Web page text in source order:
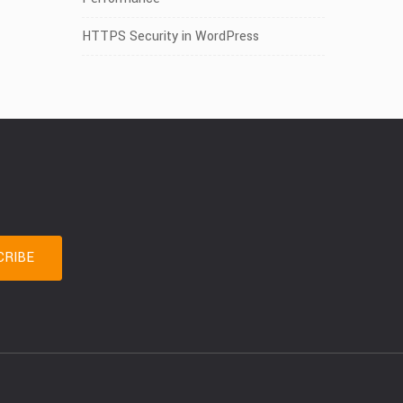
HTTPS Security in WordPress